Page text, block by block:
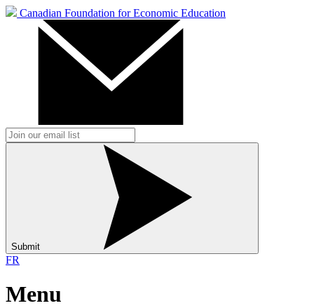
Canadian Foundation for Economic Education
Submit
FR
Menu